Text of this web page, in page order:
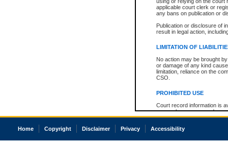
applicable court clerk or
any bans on publication or
Publication or disclosure of
result in legal action,
LIMITATION OF
No action may be brought
or damage of any kind
limitation, reliance on the
CSO.
PROHIBITED USE
Court record information is
research purposes and may
resale or other commercial
Office of the Chief Justice
Home Copyright Disclaimer Privacy Accessibility